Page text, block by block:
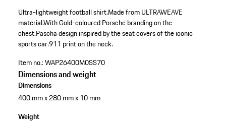
Ultra-lightweight football shirt.Made from ULTRAWEAVE
material.With Gold-coloured Porsche branding on the
chest.Pascha design inspired by the seat covers of the iconic
sports car.911 print on the neck.
Item no.:WAP26400M0SS70
Dimensions and weight
Dimensions
400 mm x 280 mm x 10 mm
Weight